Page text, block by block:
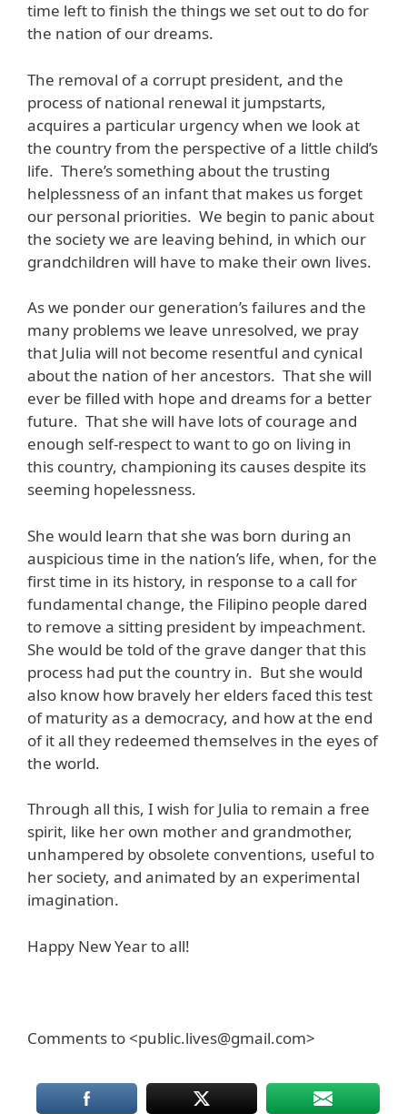
time left to finish the things we set out to do for
the nation of our dreams.
The removal of a corrupt president, and the
process of national renewal it jumpstarts,
acquires a particular urgency when we look at
the country from the perspective of a little child’s
life. There’s something about the trusting
helplessness of an infant that makes us forget
our personal priorities. We begin to panic about
the society we are leaving behind, in which our
grandchildren will have to make their own lives.
As we ponder our generation’s failures and the
many problems we leave unresolved, we pray
that Julia will not become resentful and cynical
about the nation of her ancestors. That she will
ever be filled with hope and dreams for a better
future. That she will have lots of courage and
enough self-respect to want to go on living in
this country, championing its causes despite its
seeming hopelessness.
She would learn that she was born during an
auspicious time in the nation’s life, when, for the
first time in its history, in response to a call for
fundamental change, the Filipino people dared
to remove a sitting president by impeachment.
She would be told of the grave danger that this
process had put the country in. But she would
also know how bravely her elders faced this test
of maturity as a democracy, and how at the end
of it all they redeemed themselves in the eyes of
the world.
Through all this, I wish for Julia to remain a free
spirit, like her own mother and grandmother,
unhampered by obsolete conventions, useful to
her society, and animated by an experimental
imagination.
Happy New Year to all!
Comments to <public.lives@gmail.com>